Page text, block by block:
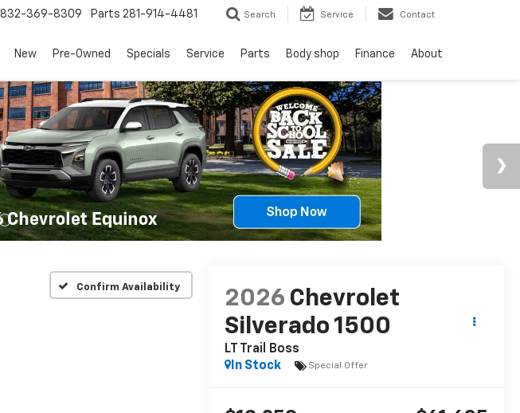
832-369-8309 Parts 281-914-4481 Search Service Contact
New Pre-Owned Specials Service Parts Body shop Finance About
Confirm Availability
2026 Chevrolet
Silverado 1500
LT Trail Boss
In Stock
Special Offer